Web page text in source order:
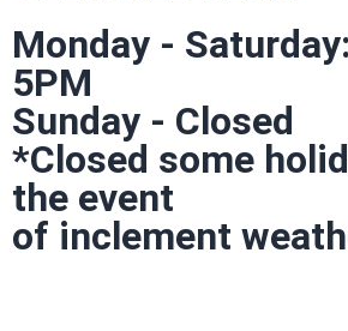
Monday -
5PM
Sunday - Closed
*Closed some
the event
of inclement